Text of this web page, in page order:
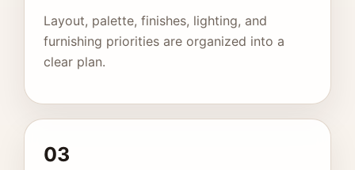
Layout, palette, finishes, lighting, and
furnishing priorities are organized into a
clear plan.
03